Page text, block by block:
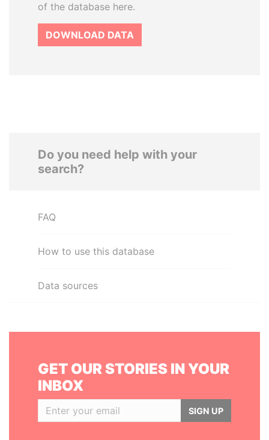
of the database here.
DOWNLOAD DATA
Do you need help with your
search?
FAQ
How to use this database
Data sources
GET OUR STORIES IN YOUR
INBOX
SIGN UP